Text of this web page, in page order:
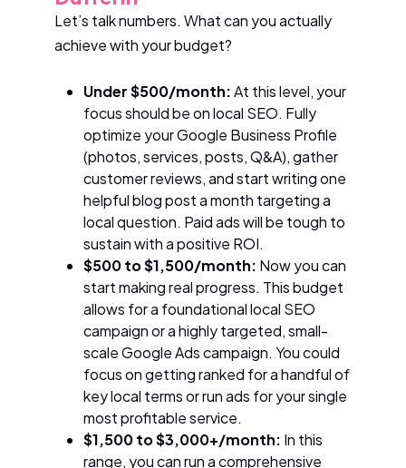
Let’s talk numbers. What can you actually
achieve with your budget?
Under $500/month:At this level, your
focus should be on local SEO. Fully
optimize your Google Business Profile
(photos, services, posts, Q&A), gather
customer reviews, and start writing one
helpful blog post a month targeting a
local question. Paid ads will be tough to
sustain with a positive ROI.
$500 to $1,500/month: Now you can
start making real progress. This budget
allows for a foundational local SEO
campaign or a highly targeted, small-
scale Google Ads campaign. You could
focus on getting ranked for a handful of
key local terms or run ads for your single
most profitable service.
$1,500 to $3,000+/month: In this
range, you can run a comprehensive